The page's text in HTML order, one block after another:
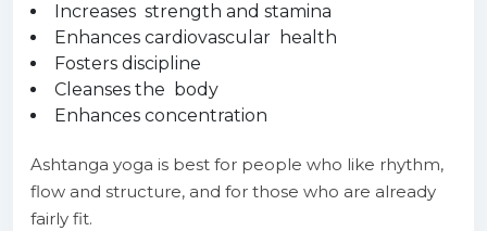
Increases strength and stamina
Enhances cardiovascular health
Fosters discipline
Cleanses the body
Enhances concentration
Ashtanga yoga is best for people who like rhythm,
flow and structure, and for those who are already
fairly fit.